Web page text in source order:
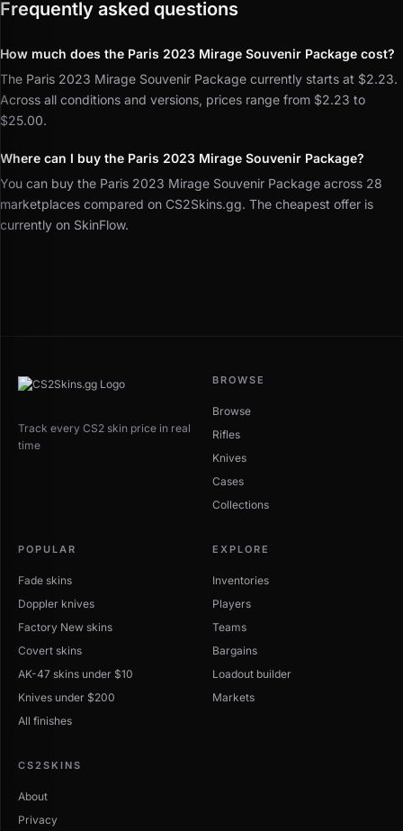
Frequently asked questions
How much does the Paris 2023 Mirage Souvenir Package cost?
The Paris 2023 Mirage Souvenir Package currently starts at $2.23.
Across all conditions and versions, prices range from $2.23 to
$25.00.
Where can I buy the Paris 2023 Mirage Souvenir Package?
You can buy the Paris 2023 Mirage Souvenir Package across 28
marketplaces compared on CS2Skins.gg. The cheapest offer is
currently on SkinFlow.
Track every CS2 skin price in real
time
BROWSE
Browse
Rifles
Knives
Cases
Collections
POPULAR
Fade skins
Doppler knives
Factory New skins
Covert skins
AK-47 skins under $10
Knives under $200
All finishes
EXPLORE
Inventories
Players
Teams
Bargains
Loadout builder
Markets
CS2SKINS
About
Privacy